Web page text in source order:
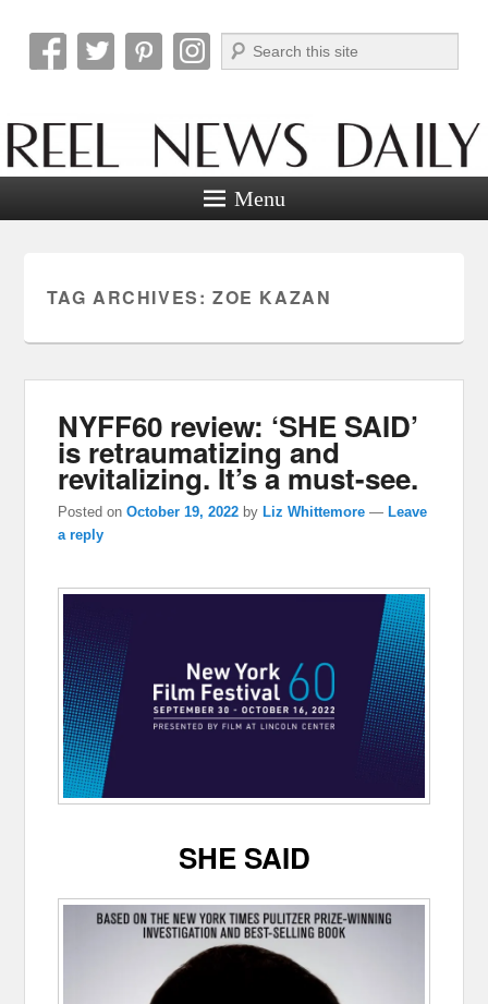
Reel News Daily
Search
Menu
TAG ARCHIVES: ZOE KAZAN
NYFF60 review: ‘SHE SAID’
is retraumatizing and
revitalizing. It’s a must-see.
Posted onOctober 19, 2022 byLiz Whittemore —Leave
a reply
SHE SAID